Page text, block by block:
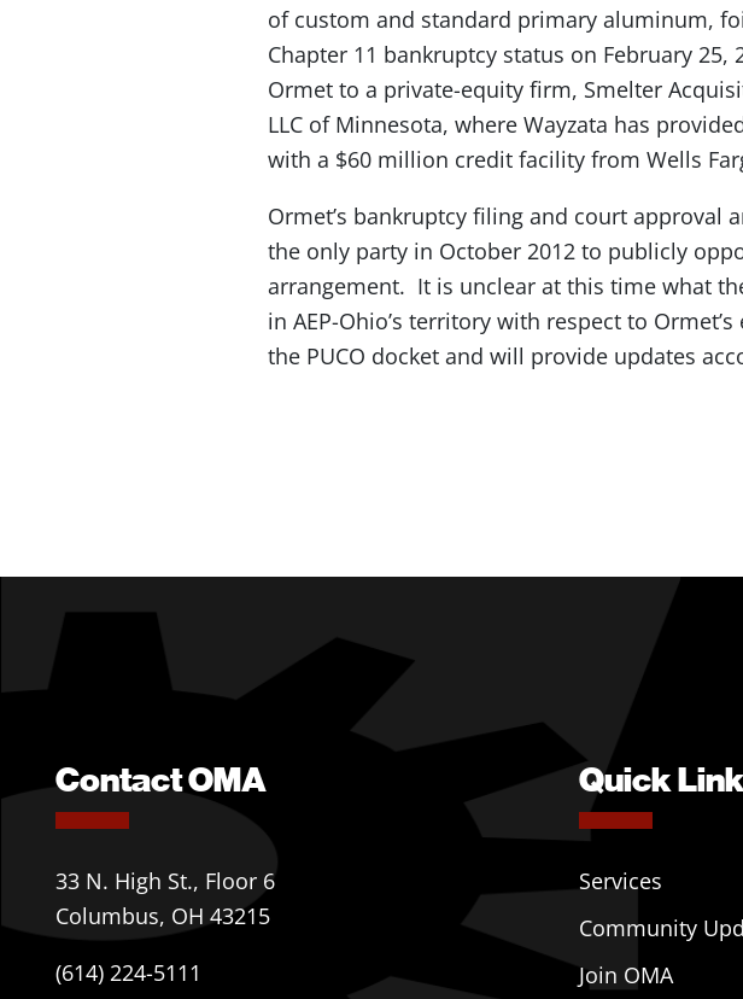
of custom and standard primary aluminum,
Chapter 11 bankruptcy status on February
Ormet to a private-equity firm, Smelter
LLC of Minnesota, where Wayzata has
with a $60 million credit facility from Wells
Ormet’s bankruptcy filing and court approval
the only party in October 2012 to publicly
arrangement. It is unclear at this time what
in AEP-Ohio’s territory with respect to
the PUCO docket and will provide updates
Contact OMA
33 N. High St., Floor 6
Columbus, OH 43215
(614) 224-5111
Quick
Services
Community
Join OMA